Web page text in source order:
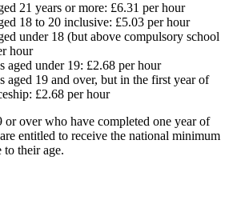
21 years or more: £6.31 per hour
18 to 20 inclusive: £5.03 per hour
under 18 (but above compulsory school
hour
aged under 19: £2.68 per hour
aged 19 and over, but in the first year of
£2.68 per hour
or over who have completed one year of
entitled to receive the national minimum
to their age.